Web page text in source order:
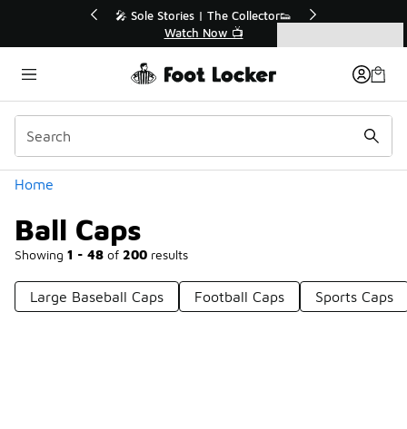
💥 Up to 40% Off Sale Extended🔥
Shop the Sale 💣
Home
Ball Caps
Showing 1 - 48 of 200 results
Categories
Large Baseball Caps Football Caps Sports Caps
Ball Caps